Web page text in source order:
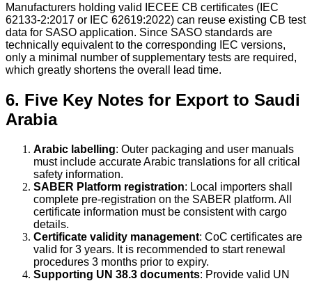
Manufacturers holding valid IECEE CB certificates (IEC
62133-2:2017 or IEC 62619:2022) can reuse existing CB test
data for SASO application. Since SASO standards are
technically equivalent to the corresponding IEC versions,
only a minimal number of supplementary tests are required,
which greatly shortens the overall lead time.
6. Five Key Notes for Export to Saudi
Arabia
Arabic labelling: Outer packaging and user manuals
must include accurate Arabic translations for all critical
safety information.
SABER Platform registration: Local importers shall
complete pre-registration on the SABER platform. All
certificate information must be consistent with cargo
details.
Certificate validity management: CoC certificates are
valid for 3 years. It is recommended to start renewal
procedures 3 months prior to expiry.
Supporting UN 38.3 documents: Provide valid UN